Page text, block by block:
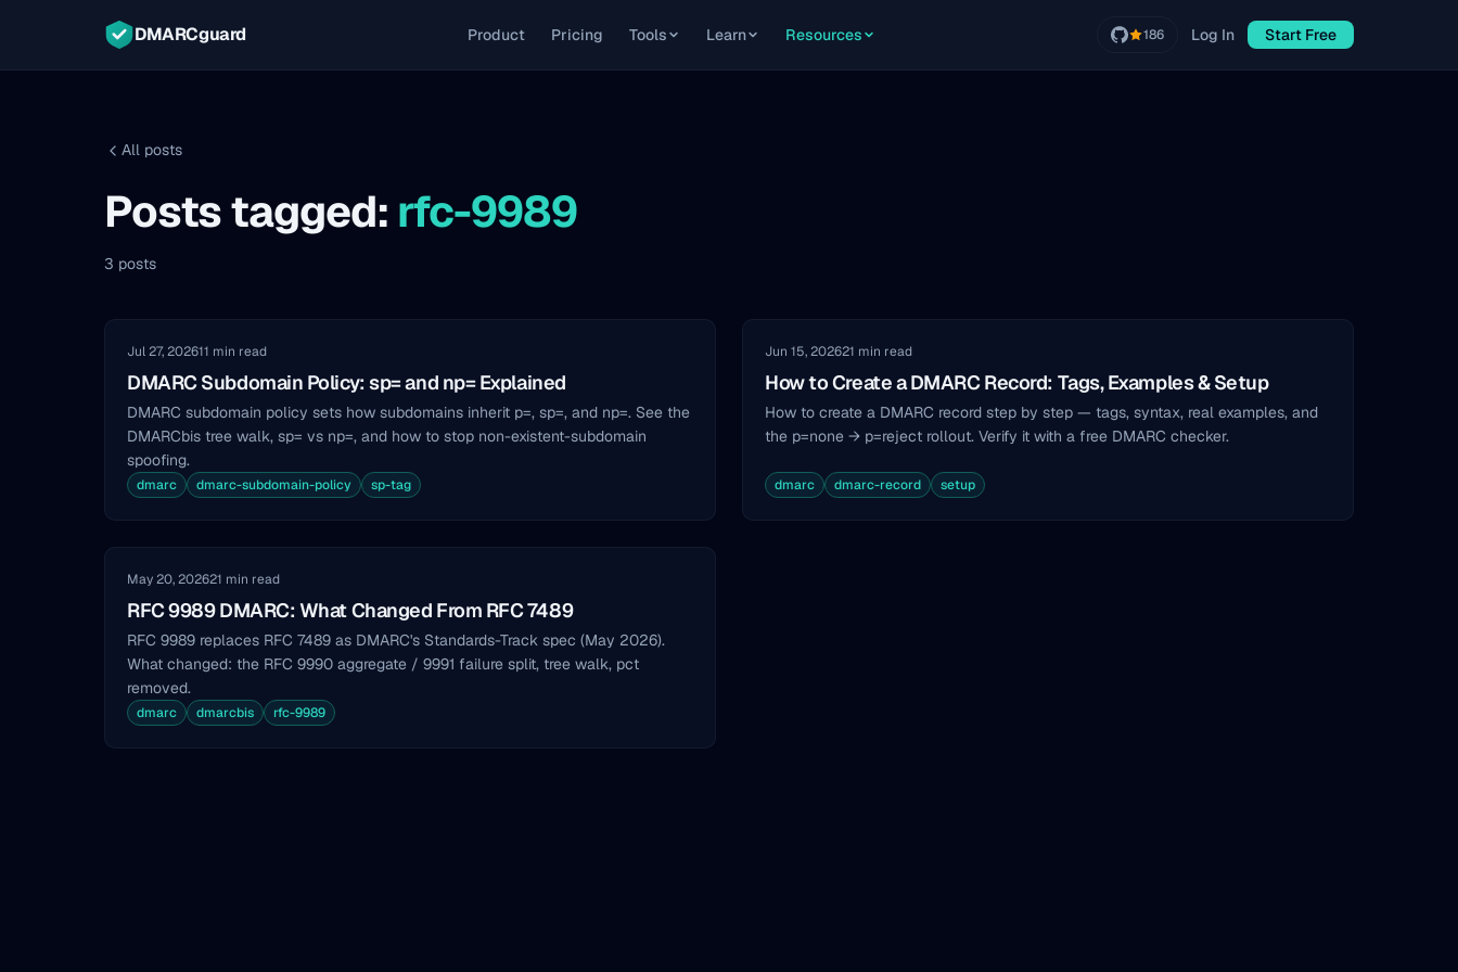
DMARCguard Product Pricing Tools Learn Resources 186 Log In Start Free
All posts
Posts tagged: rfc-9989
3 posts
Jul 27, 202611 min read
DMARC Subdomain Policy: sp= and np= Explained
DMARC subdomain policy sets how subdomains inherit p=, sp=, and np=. See the
DMARCbis tree walk, sp= vs np=, and how to stop non-existent-subdomain
spoofing.
dmarc dmarc-subdomain-policy sp-tag
Jun 15, 202621 min read
How to Create a DMARC Record: Tags, Examples & Setup
How to create a DMARC record step by step — tags, syntax, real examples, and
the p=none → p=reject rollout. Verify it with a free DMARC checker.
dmarc dmarc-record setup
May 20, 202621 min read
RFC 9989 DMARC: What Changed From RFC 7489
RFC 9989 replaces RFC 7489 as DMARC's Standards-Track spec (May 2026).
What changed: the RFC 9990 aggregate / 9991 failure split, tree walk, pct
removed.
dmarc dmarcbis rfc-9989